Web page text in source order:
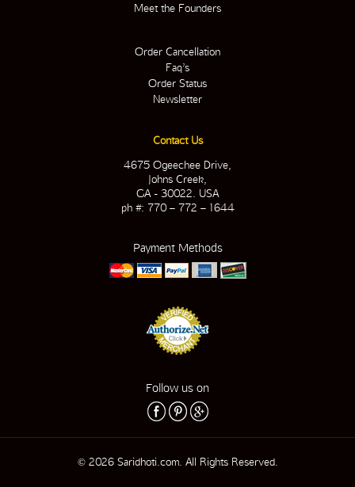
Meet the Founders
Order Cancellation
Faq’s
Order Status
Newsletter
Contact Us
4675 Ogeechee Drive,
Johns Creek,
GA - 30022. USA
ph #: 770 – 772 – 1644
Payment Methods
Follow us on
© 2026 Saridhoti.com. All Rights Reserved.